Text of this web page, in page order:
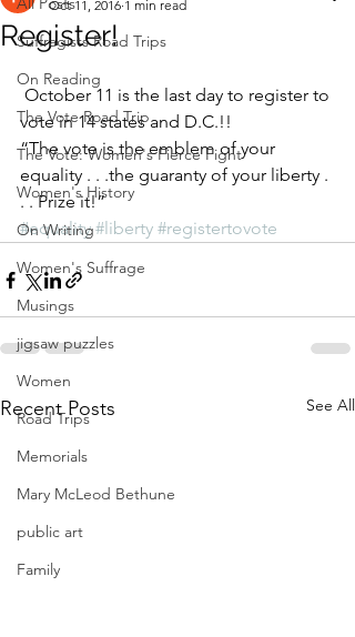
Suffragists Road Trips
On Reading
The Vote Road Trip
The Vote: Women's Fierce Fight
Women's History
On Writing
Women's Suffrage
Musings
jigsaw puzzles
Women
Road Trips
Memorials
Mary McLeod Bethune
public art
Family
Register!
Oct 11, 2016 1 min read
vote in 14 states and D.C.!!
“The vote is the emblem of your
equality . . .the guaranty of your liberty .
. . Prize it!”
#equality #liberty #registertovote
Recent Posts See All